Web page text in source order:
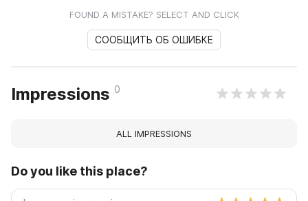
FOUND A MISTAKE? SELECT AND CLICK
СООБЩИТЬ ОБ ОШИБКЕ
Impressions 0
ALL IMPRESSIONS
Do you like this place?